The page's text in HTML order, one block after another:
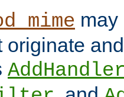
originate